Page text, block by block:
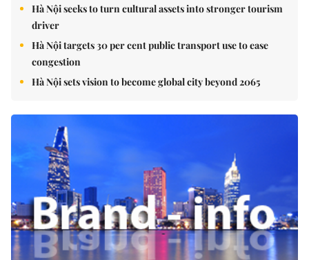
Hà Nội seeks to turn cultural assets into stronger tourism
driver
Hà Nội targets 30 per cent public transport use to ease
congestion
Hà Nội sets vision to become global city beyond 2065